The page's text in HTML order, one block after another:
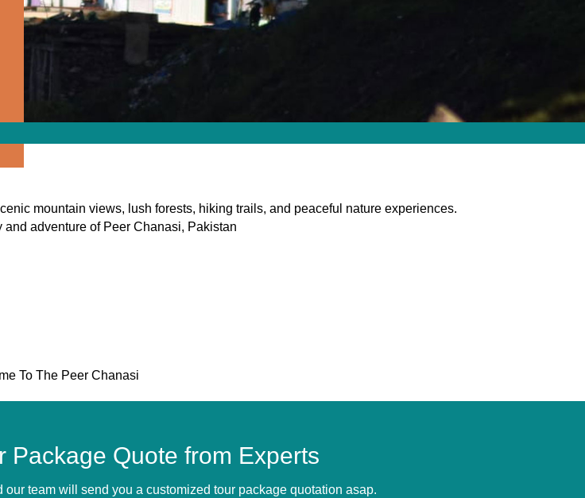
mountain views, lush forests, hiking trails, and peaceful nature experiences.
and adventure of Peer Chanasi, Pakistan
To The Peer Chanasi
Package Quote from Experts
team will send you a customized tour package quotation asap.